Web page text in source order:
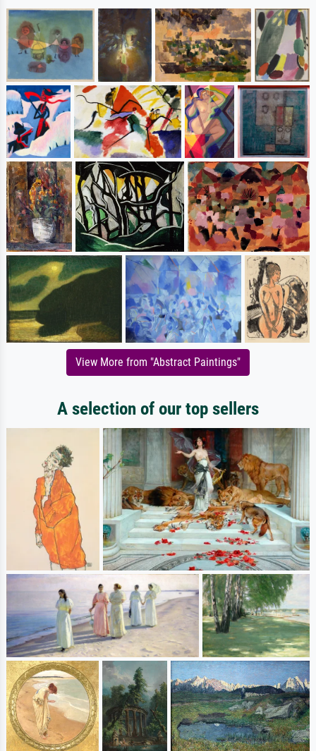
View More from "Abstract Paintings"
A selection of our top sellers